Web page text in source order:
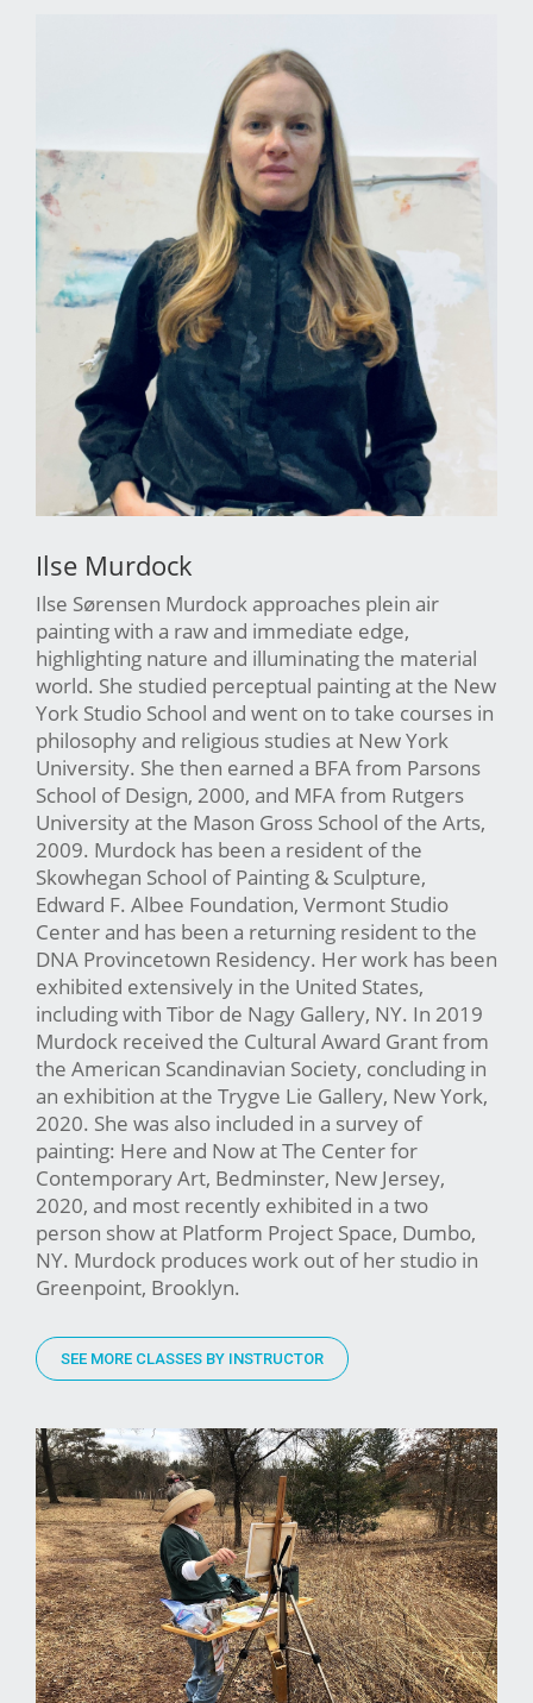
Ilse Murdock
Ilse Sørensen Murdock approaches plein air
painting with a raw and immediate edge,
highlighting nature and illuminating the material
world. She studied perceptual painting at the New
York Studio School and went on to take courses in
philosophy and religious studies at New York
University. She then earned a BFA from Parsons
School of Design, 2000, and MFA from Rutgers
University at the Mason Gross School of the Arts,
2009. Murdock has been a resident of the
Skowhegan School of Painting & Sculpture,
Edward F. Albee Foundation, Vermont Studio
Center and has been a returning resident to the
DNA Provincetown Residency. Her work has been
exhibited extensively in the United States,
including with Tibor de Nagy Gallery, NY. In 2019
Murdock received the Cultural Award Grant from
the American Scandinavian Society, concluding in
an exhibition at the Trygve Lie Gallery, New York,
2020. She was also included in a survey of
painting: Here and Now at The Center for
Contemporary Art, Bedminster, New Jersey,
2020, and most recently exhibited in a two
person show at Platform Project Space, Dumbo,
NY. Murdock produces work out of her studio in
Greenpoint, Brooklyn.
SEE MORE CLASSES BY INSTRUCTOR